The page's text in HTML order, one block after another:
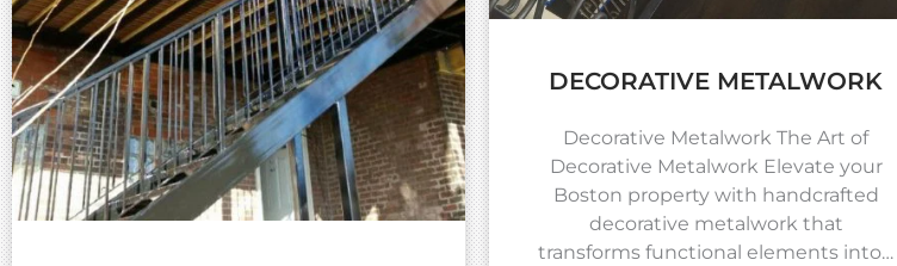
DECORATIVE METALWORK
Decorative Metalwork The Art of
Decorative Metalwork Elevate your
Boston property with handcrafted
decorative metalwork that
transforms functional elements into…